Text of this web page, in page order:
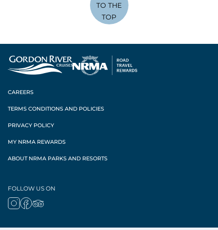
TO THE
TOP
CAREERS
TERMS CONDITIONS AND POLICIES
PRIVACY POLICY
MY NRMA REWARDS
ABOUT NRMA PARKS AND RESORTS
FOLLOW US ON